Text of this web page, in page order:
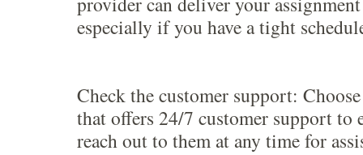
especially if you have a tight
Check the customer support:
that offers 24/7 customer support to
reach out to them at any time for